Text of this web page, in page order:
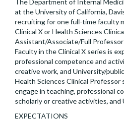
The Department of Internal
at the University of California,
recruiting for one full-time faculty
Clinical X or Health Sciences
Assistant/Associate/Full
Faculty in the Clinical X series is
professional competence and
creative work, and University/
Health Sciences Clinical
engage in teaching, professional
scholarly or creative activities,
EXPECTATIONS